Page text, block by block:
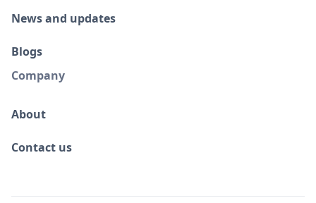
News and updates
Blogs
Company
About
Contact us